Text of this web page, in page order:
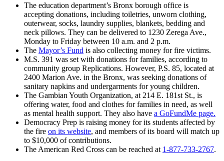
The education department’s Bronx borough office is
accepting donations, including toiletries, unworn clothing,
outerwear, socks, laundry supplies, blankets, bedding and
neck pillows. They can be delivered to 1230 Zerega Ave.,
Monday to Friday between 10 a.m. and 2 p.m.
The Mayor’s Fund is also collecting money for fire victims.
M.S. 391 was set with donations for families, according to
community group Replications. However, P.S. 85, located at
2400 Marion Ave. in the Bronx, was seeking donations of
sanitary napkins and undergarments for young children.
The Gambian Youth Organization, at 214 E. 181st St., is
offering water, food and clothes for families in need, as well
as mental health support. They also have a GoFundMe page.
Democracy Prep is raising money for its students affected by
the fire on its website, and members of its board will match up
to $10,000 of contributions.
The American Red Cross can be reached at 1-877-733-2767.